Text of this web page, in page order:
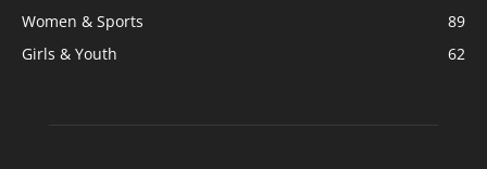
Women & Sports
89
Girls & Youth
62